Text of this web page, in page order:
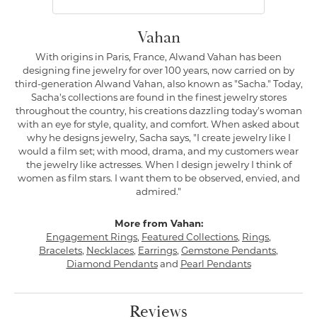
Vahan
With origins in Paris, France, Alwand Vahan has been
designing fine jewelry for over 100 years, now carried on by
third-generation Alwand Vahan, also known as "Sacha." Today,
Sacha's collections are found in the finest jewelry stores
throughout the country, his creations dazzling today's woman
with an eye for style, quality, and comfort. When asked about
why he designs jewelry, Sacha says, "I create jewelry like I
would a film set; with mood, drama, and my customers wear
the jewelry like actresses. When I design jewelry I think of
women as film stars. I want them to be observed, envied, and
admired."
More from Vahan:
Engagement Rings, Featured Collections, Rings,
Bracelets, Necklaces, Earrings, Gemstone Pendants,
Diamond Pendantsand Pearl Pendants
Reviews